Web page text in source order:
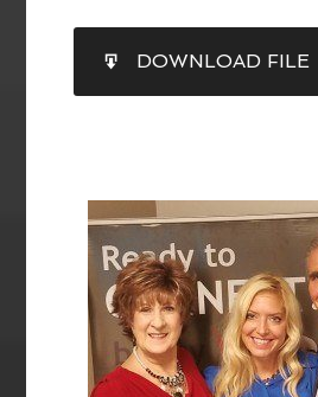
RSS FEED
LINK
DOWNLOAD FILE